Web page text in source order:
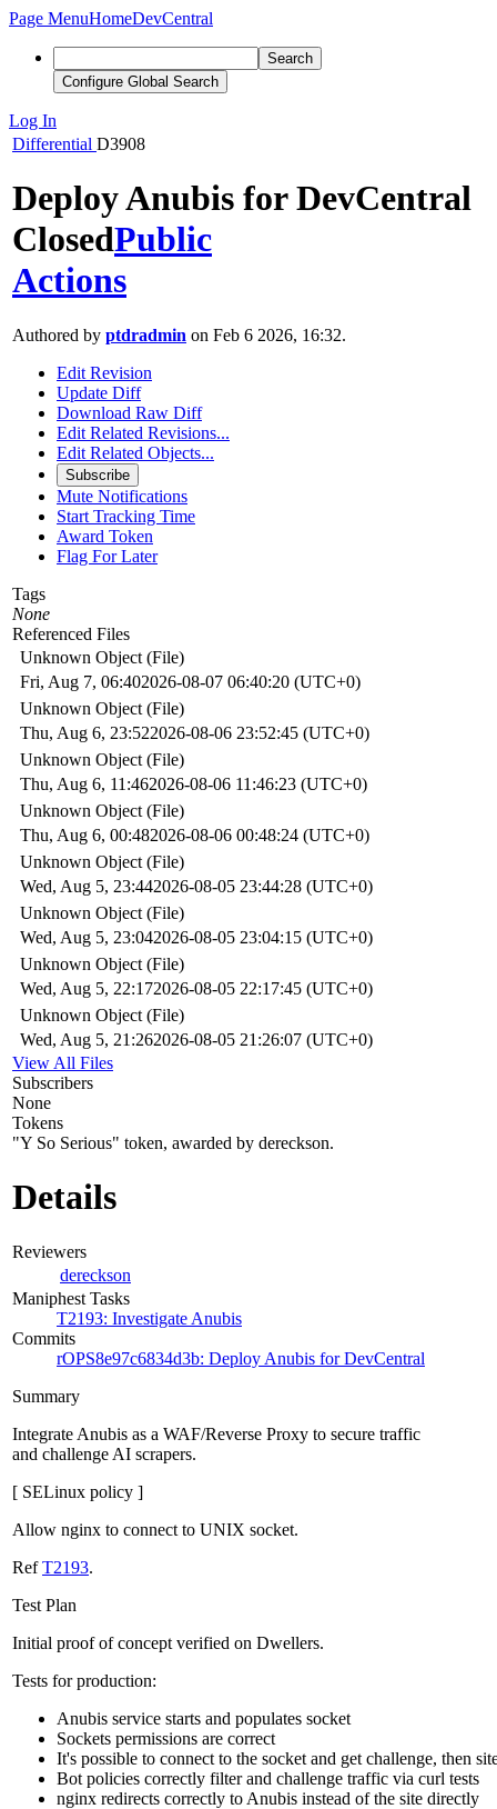
Page MenuHomeDevCentral
Search
Configure Global Search
Log In
Differential D3908
Deploy Anubis for DevCentral
ClosedPublic
Actions
Authored by ptdradmin on Feb 6 2026, 16:32.
Edit Revision
Update Diff
Download Raw Diff
Edit Related Revisions...
Edit Related Objects...
Subscribe
Mute Notifications
Start Tracking Time
Award Token
Flag For Later
Tags
None
Referenced Files
Unknown Object (File)
Fri, Aug 7, 06:402026-08-07 06:40:20 (UTC+0)
Unknown Object (File)
Thu, Aug 6, 23:522026-08-06 23:52:45 (UTC+0)
Unknown Object (File)
Thu, Aug 6, 11:462026-08-06 11:46:23 (UTC+0)
Unknown Object (File)
Thu, Aug 6, 00:482026-08-06 00:48:24 (UTC+0)
Unknown Object (File)
Wed, Aug 5, 23:442026-08-05 23:44:28 (UTC+0)
Unknown Object (File)
Wed, Aug 5, 23:042026-08-05 23:04:15 (UTC+0)
Unknown Object (File)
Wed, Aug 5, 22:172026-08-05 22:17:45 (UTC+0)
Unknown Object (File)
Wed, Aug 5, 21:262026-08-05 21:26:07 (UTC+0)
View All Files
Subscribers
None
Tokens
"Y So Serious" token, awarded by dereckson.
Details
Reviewers
dereckson
Maniphest Tasks
T2193: Investigate Anubis
Commits
rOPS8e97c6834d3b: Deploy Anubis for DevCentral
Summary
Integrate Anubis as a WAF/Reverse Proxy to secure traffic
and challenge AI scrapers.
[ SELinux policy ]
Allow nginx to connect to UNIX socket.
RefT2193.
Test Plan
Initial proof of concept verified on Dwellers.
Tests for production:
Anubis service starts and populates socket
Sockets permissions are correct
It's possible to connect to the socket and get challenge, then
Bot policies correctly filter and challenge traffic via curl tests
nginx redirects correctly to Anubis instead of the site directly